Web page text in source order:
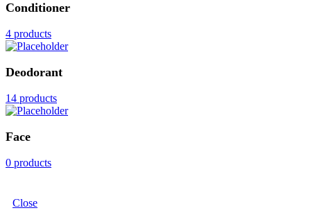
Conditioner
4 products
Deodorant
14 products
Face
0 products
Close